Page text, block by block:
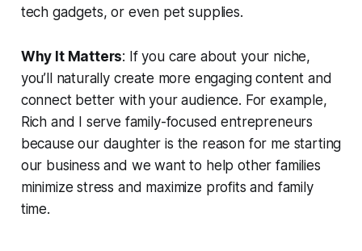
tech gadgets, or even pet supplies.
Why It Matters: If you care about your niche,
you’ll naturally create more engaging content and
connect better with your audience. For example,
Rich and I serve family-focused entrepreneurs
because our daughter is the reason for me starting
our business and we want to help other families
minimize stress and maximize profits and family
time.